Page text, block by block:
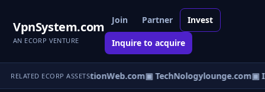
VpnSystem.com
AN ECORP VENTURE
Join Partner Invest
Inquire to acquire
RELATED ECORP ASSETS
▣ PublicationWeb.com▣ TechNologylounge.com▣